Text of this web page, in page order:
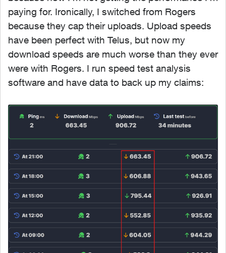
paying for. Ironically, I switched from Rogers
because they cap their uploads. Upload speeds
have been perfect with Telus, but now my
download speeds are much worse than they ever
were with Rogers. I run speed test analysis
software and have data to back up my claims: